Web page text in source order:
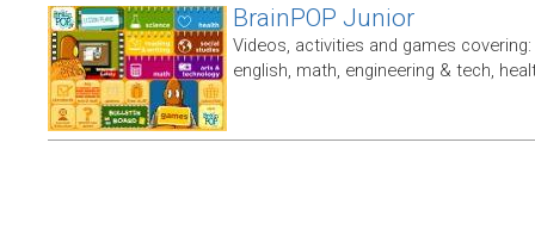
BrainPOP Junior
Videos, activities and games
english, math, engineering & tech,